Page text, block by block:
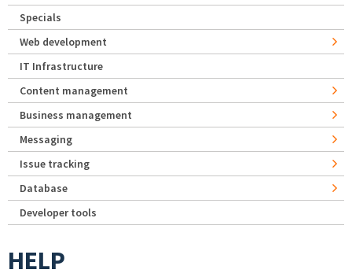
Specials
Web development
IT Infrastructure
Content management
Business management
Messaging
Issue tracking
Database
Developer tools
HELP